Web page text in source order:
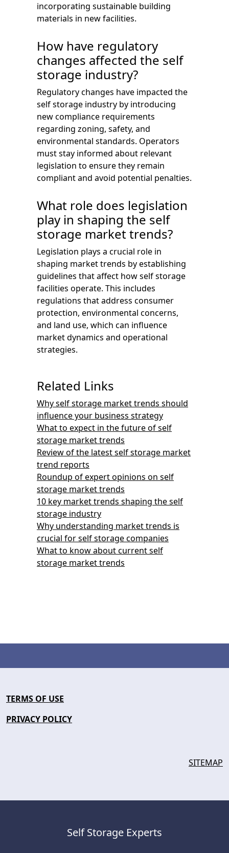
incorporating sustainable building
materials in new facilities.
How have regulatory
changes affected the self
storage industry?
Regulatory changes have impacted the
self storage industry by introducing
new compliance requirements
regarding zoning, safety, and
environmental standards. Operators
must stay informed about relevant
legislation to ensure they remain
compliant and avoid potential penalties.
What role does legislation
play in shaping the self
storage market trends?
Legislation plays a crucial role in
shaping market trends by establishing
guidelines that affect how self storage
facilities operate. This includes
regulations that address consumer
protection, environmental concerns,
and land use, which can influence
market dynamics and operational
strategies.
Related Links
Why self storage market trends should
influence your business strategy
What to expect in the future of self
storage market trends
Review of the latest self storage market
trend reports
Roundup of expert opinions on self
storage market trends
10 key market trends shaping the self
storage industry
Why understanding market trends is
crucial for self storage companies
What to know about current self
storage market trends
TERMS OF USE
PRIVACY POLICY
SITEMAP
Self Storage Experts